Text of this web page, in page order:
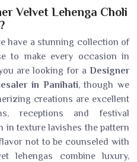
Velvet Lehenga Choli
have a stunning collection of
to make every occasion in
are looking for a Designer
in Panihati, though we
creations are excellent
receptions and festival
in texture lavishes the pattern
not to be counseled with
lehengas combine luxury,